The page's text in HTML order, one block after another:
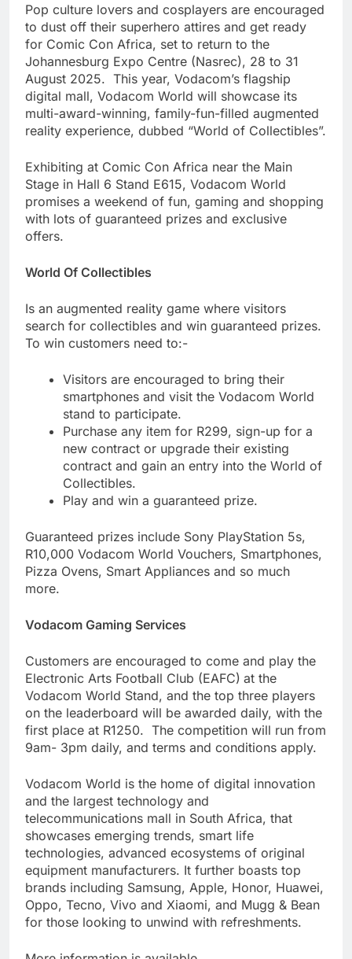
Pop culture lovers and cosplayers are encouraged
to dust off their superhero attires and get ready
for Comic Con Africa, set to return to the
Johannesburg Expo Centre (Nasrec), 28 to 31
August 2025. This year, Vodacom’s flagship
digital mall, Vodacom World will showcase its
multi-award-winning, family-fun-filled augmented
reality experience, dubbed “World of Collectibles”.
Exhibiting at Comic Con Africa near the Main
Stage in Hall 6 Stand E615, Vodacom World
promises a weekend of fun, gaming and shopping
with lots of guaranteed prizes and exclusive
offers.
World Of Collectibles
Is an augmented reality game where visitors
search for collectibles and win guaranteed prizes.
To win customers need to:-
Visitors are encouraged to bring their
smartphones and visit the Vodacom World
stand to participate.
Purchase any item for R299, sign-up for a
new contract or upgrade their existing
contract and gain an entry into the World of
Collectibles.
Play and win a guaranteed prize.
Guaranteed prizes include Sony PlayStation 5s,
R10,000 Vodacom World Vouchers, Smartphones,
Pizza Ovens, Smart Appliances and so much
more.
Vodacom Gaming Services
Customers are encouraged to come and play the
Electronic Arts Football Club (EAFC) at the
Vodacom World Stand, and the top three players
on the leaderboard will be awarded daily, with the
first place at R1250. The competition will run from
9am- 3pm daily, and terms and conditions apply.
Vodacom World is the home of digital innovation
and the largest technology and
telecommunications mall in South Africa, that
showcases emerging trends, smart life
technologies, advanced ecosystems of original
equipment manufacturers. It further boasts top
brands including Samsung, Apple, Honor, Huawei,
Oppo, Tecno, Vivo and Xiaomi, and Mugg & Bean
for those looking to unwind with refreshments.